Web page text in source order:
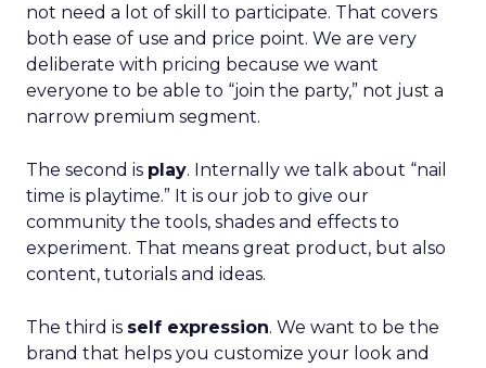
not need a lot of skill to participate. That covers
both ease of use and price point. We are very
deliberate with pricing because we want
everyone to be able to “join the party,” not just a
narrow premium segment.
The second is play. Internally we talk about “nail
time is playtime.” It is our job to give our
community the tools, shades and effects to
experiment. That means great product, but also
content, tutorials and ideas.
The third is self expression. We want to be the
brand that helps you customize your look and